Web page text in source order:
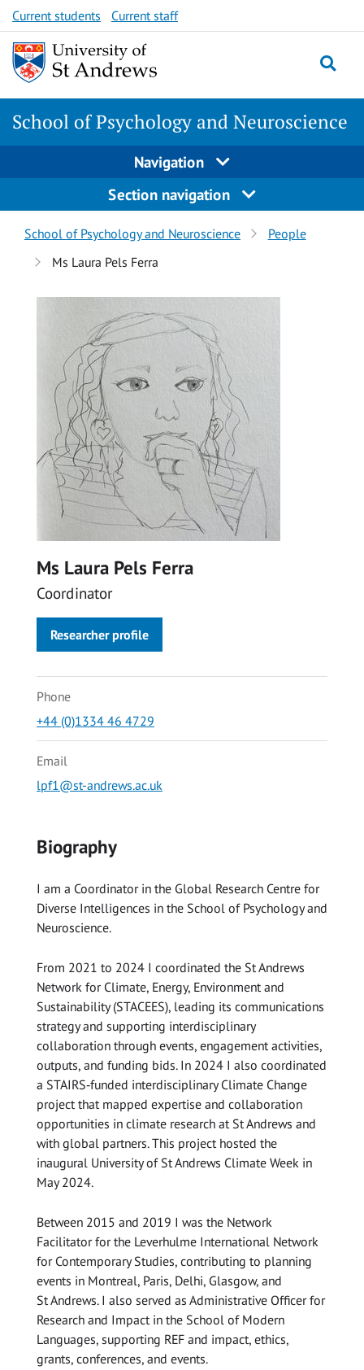
Skip
to
content
Skip
to
content
Current students Current staff
School of Psychology and Neuroscience
Navigation
Section navigation
Breadcrumbs
navigation
School of Psychology and Neuroscience
People
Ms Laura Pels Ferra
Ms Laura Pels Ferra
Coordinator
Researcher profile
Phone
+44 (0)1334 46 4729
Email
lpf1@st-andrews.ac.uk
Biography
I am a Coordinator in the Global Research Centre for
Diverse Intelligences in the School of Psychology and
Neuroscience.
From 2021 to 2024 I coordinated the St Andrews
Network for Climate, Energy, Environment and
Sustainability (STACEES), leading its communications
strategy and supporting interdisciplinary
collaboration through events, engagement activities,
outputs, and funding bids. In 2024 I also coordinated
a STAIRS‑funded interdisciplinary Climate Change
project that mapped expertise and collaboration
opportunities in climate research at St Andrews and
with global partners. This project hosted the
inaugural University of St Andrews Climate Week in
May 2024.
Between 2015 and 2019 I was the Network
Facilitator for the Leverhulme International Network
for Contemporary Studies, contributing to planning
events in Montreal, Paris, Delhi, Glasgow, and
St Andrews. I also served as Administrative Officer for
Research and Impact in the School of Modern
Languages, supporting REF and impact, ethics,
grants, conferences, and events.